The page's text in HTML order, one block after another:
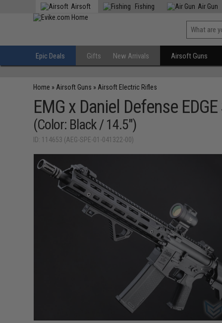
Airsoft Fishing Air Gun
Epic Deals Gifts New Arrivals Airsoft Guns
Home » Airsoft Guns » Airsoft Electric Rifles
EMG x Daniel Defense
(Color: Black / 14.5")
ID: 114653 (AEG-SPE-01-041322-00)